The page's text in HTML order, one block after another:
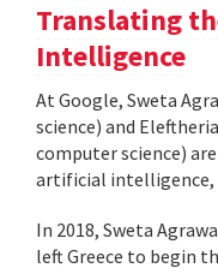
Translating
Intelligence
At Google, Sweta
science) and Eleftheria
computer science)
artificial intelligence,
In 2018, Sweta
left Greece to begin